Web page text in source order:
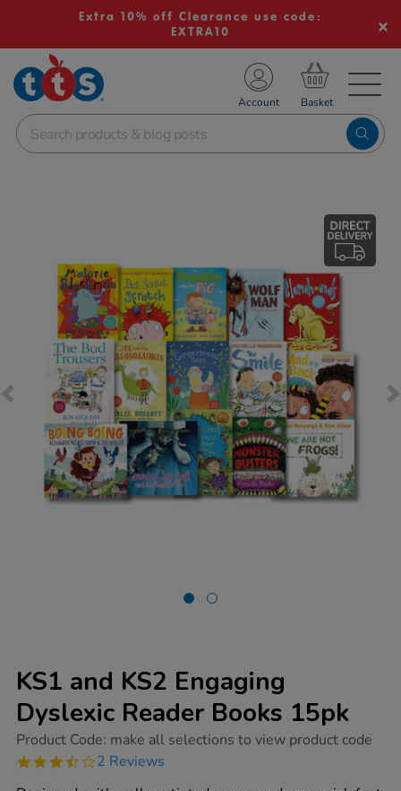
Extra 10% off Clearance use code:
EXTRA10
School Resources
Shop
Account
KS1 and KS2 Engaging
Dyslexic Reader Books 15pk
https://www.tts-
and-
Product Code: make all selections to view product code
3.5
2 Reviews